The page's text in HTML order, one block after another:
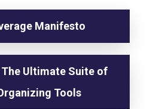
Manifesto
Ultimate Suite of
Tools